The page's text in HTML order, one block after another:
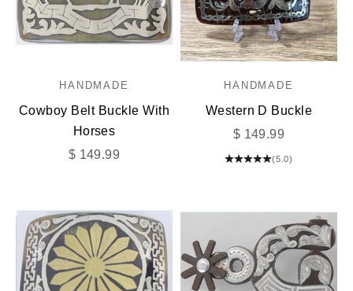
HANDMADE
Cowboy Belt Buckle With
Horses
Sale price
$ 149.99
HANDMADE
Western D Buckle
Sale price
$ 149.99
(5.0)